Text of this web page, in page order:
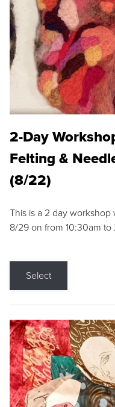
2-Day
Felting &
(8/22)
This is a 2 day
8/29 on from 10:30am to
Select